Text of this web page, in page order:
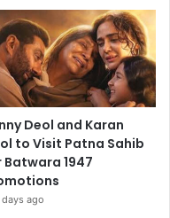
Deol and Karan
to Visit Patna Sahib
Batwara 1947
days ago